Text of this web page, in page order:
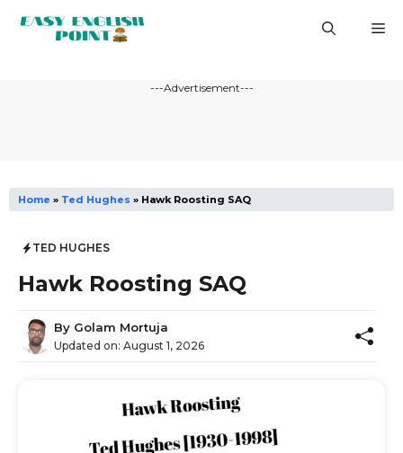
---Advertisement---
Home » Ted Hughes » Hawk Roosting SAQ
TED HUGHES
Hawk Roosting SAQ
By Golam Mortuja
Updated on: August 1, 2026